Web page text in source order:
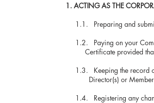
1. ACTING AS THE
1.1. Preparing and
1.2. Paying on your
Certificate provided that
1.3. Keeping the record
Director(s) or
1.4. Registering any